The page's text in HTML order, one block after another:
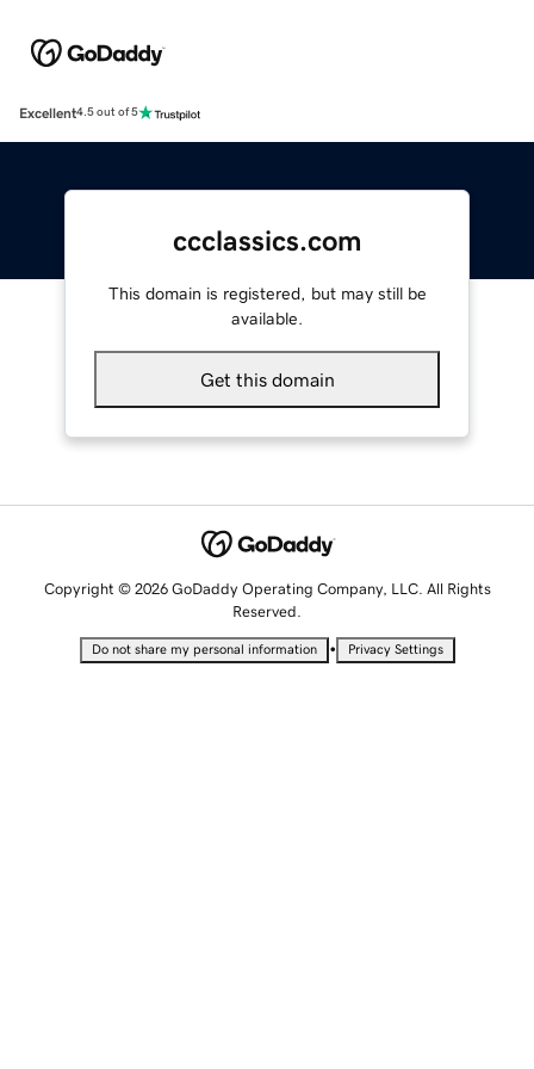
Excellent4.5 out of 5
ccclassics.com
This domain is registered, but may still be
available.
Get this domain
Copyright © 2026 GoDaddy Operating Company, LLC. All Rights
Reserved.
Do not share my personal information • Privacy Settings